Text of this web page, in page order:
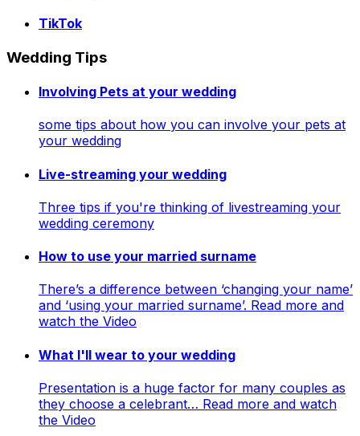
TikTok
Wedding Tips
Involving Pets at your wedding
some tips about how you can involve your pets at
your wedding
Live-streaming your wedding
Three tips if you're thinking of livestreaming your
wedding ceremony
How to use your married surname
There’s a difference between ‘changing your name’
and ‘using your married surname’. Read more and
watch the Video
What I'll wear to your wedding
Presentation is a huge factor for many couples as
they choose a celebrant… Read more and watch
the Video